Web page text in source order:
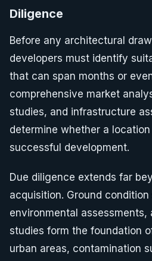
Diligence
Before any architectural
developers must identify
that can span months or
comprehensive market
studies, and infrastructure
determine whether a
successful development.
Due diligence extends far
acquisition. Ground
environmental
studies form the foundation
urban areas, contamination